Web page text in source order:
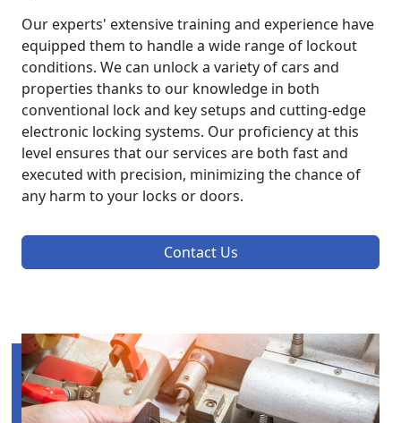
Our experts' extensive training and experience have
equipped them to handle a wide range of lockout
conditions. We can unlock a variety of cars and
properties thanks to our knowledge in both
conventional lock and key setups and cutting-edge
electronic locking systems. Our proficiency at this
level ensures that our services are both fast and
executed with precision, minimizing the chance of
any harm to your locks or doors.
Contact Us